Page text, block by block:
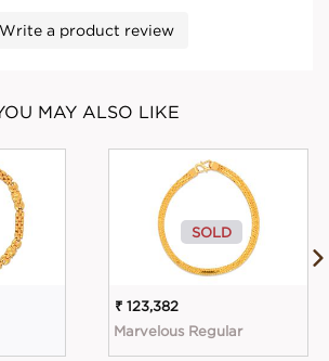
Write a product review
MAY ALSO LIKE
SOLD
₹ 123,382
Marvelous Regular